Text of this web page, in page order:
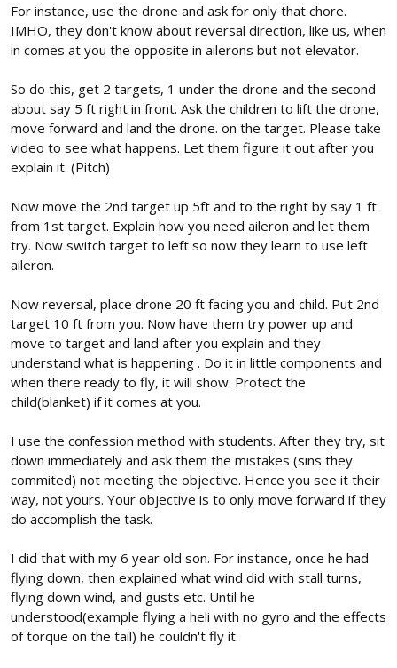
For instance, use the drone and ask for only that chore.
IMHO, they don't know about reversal direction, like us, when
in comes at you the opposite in ailerons but not elevator.
So do this, get 2 targets, 1 under the drone and the second
about say 5 ft right in front. Ask the children to lift the drone,
move forward and land the drone. on the target. Please take
video to see what happens. Let them figure it out after you
explain it. (Pitch)
Now move the 2nd target up 5ft and to the right by say 1 ft
from 1st target. Explain how you need aileron and let them
try. Now switch target to left so now they learn to use left
aileron.
Now reversal, place drone 20 ft facing you and child. Put 2nd
target 10 ft from you. Now have them try power up and
move to target and land after you explain and they
understand what is happening . Do it in little components and
when there ready to fly, it will show. Protect the
child(blanket) if it comes at you.
I use the confession method with students. After they try, sit
down immediately and ask them the mistakes (sins they
commited) not meeting the objective. Hence you see it their
way, not yours. Your objective is to only move forward if they
do accomplish the task.
I did that with my 6 year old son. For instance, once he had
flying down, then explained what wind did with stall turns,
flying down wind, and gusts etc. Until he
understood(example flying a heli with no gyro and the effects
of torque on the tail) he couldn't fly it.